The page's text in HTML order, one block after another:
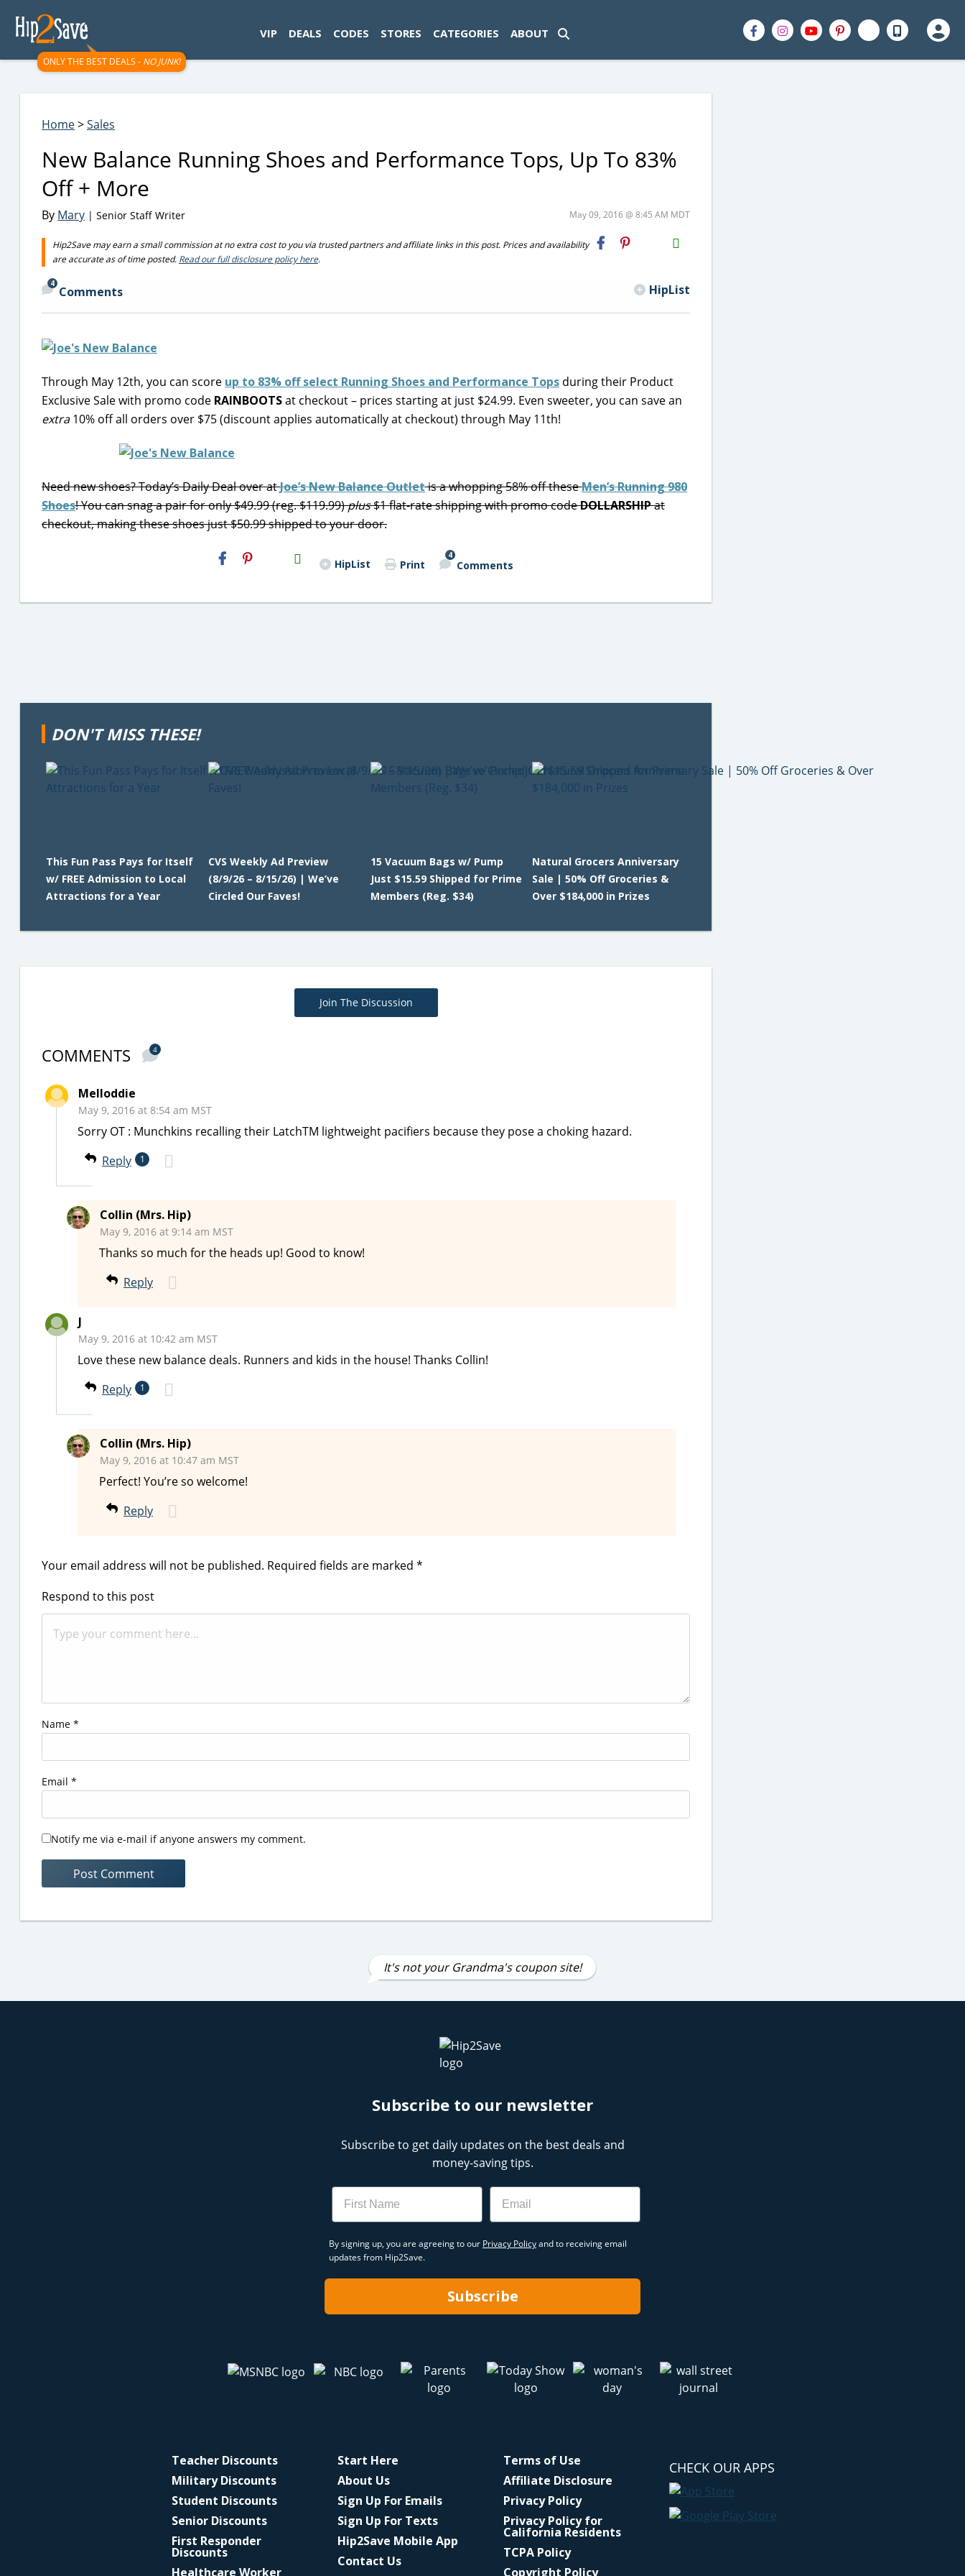
ONLY THE BEST DEALS - NO JUNK!
VIP DEALS CODES STORES CATEGORIES ABOUT
Home>Sales
New Balance Running Shoes and Performance Tops, Up To 83%
Off + More
By Mary | Senior Staff Writer May 09, 2016 @ 8:45 AM MDT
Hip2Save may earn a small commission at no extra cost to you via trusted partners and affiliate links in this post. Prices and availability
are accurate as of time posted. Read our full disclosure policy here.
H2S
Email
4
Comments HipList
Through May 12th, you can score up to 83% off select Running Shoes and Performance Tops during their Product
Exclusive Sale with promo code RAINBOOTSat checkout – prices starting at just $24.99. Even sweeter, you can save an
extra10% off all orders over $75 (discount applies automatically at checkout) through May 11th!
Need new shoes? Today’s Daily Deal over atJoe’s New Balance Outletis a whopping 58% off theseMen’s Running 980
Shoes! You can snag a pair for only $49.99 (reg. $119.99)plus$1 flat-rate shipping with promo codeDOLLARSHIPat
checkout, making these shoes just $50.99 shipped to your door.
H2S
Email HipList Print
4
Comments
DON'T MISS THESE!
This Fun Pass Pays for Itself
w/ FREE Admission to Local
Attractions for a Year
CVS Weekly Ad Preview
(8/9/26 – 8/15/26) | We’ve
Circled Our Faves!
15 Vacuum Bags w/ Pump
Just $15.59 Shipped for Prime
Members (Reg. $34)
Natural Grocers Anniversary
Sale | 50% Off Groceries &
Over $184,000 in Prizes
Join The Discussion
COMMENTS 4
Melloddie
May 9, 2016 at 8:54 am MST
Sorry OT : Munchkins recalling their LatchTM lightweight pacifiers because they pose a choking hazard.
Reply
1
Collin (Mrs. Hip)
May 9, 2016 at 9:14 am MST
Thanks so much for the heads up! Good to know!
Reply
J
May 9, 2016 at 10:42 am MST
Love these new balance deals. Runners and kids in the house! Thanks Collin!
Reply
1
Collin (Mrs. Hip)
May 9, 2016 at 10:47 am MST
Perfect! You’re so welcome!
Reply
Your email address will not be published. Required fields are marked *
Respond to this post
Name *
Email *
Notify me via e-mail if anyone answers my comment.
It's not your Grandma's coupon site!
Subscribe to our newsletter
Subscribe to get daily updates on the best deals and
money-saving tips.
Name Email
By signing up, you are agreeing to our Privacy Policyand to receiving email
updates from Hip2Save.
Subscribe
Teacher Discounts
Military Discounts
Student Discounts
Senior Discounts
First Responder
Discounts
Healthcare Worker
Start Here
About Us
Sign Up For Emails
Sign Up For Texts
Hip2Save Mobile App
Contact Us
Terms of Use
Affiliate Disclosure
Privacy Policy
Privacy Policy for
California Residents
TCPA Policy
Copyright Policy
CHECK OUR APPS